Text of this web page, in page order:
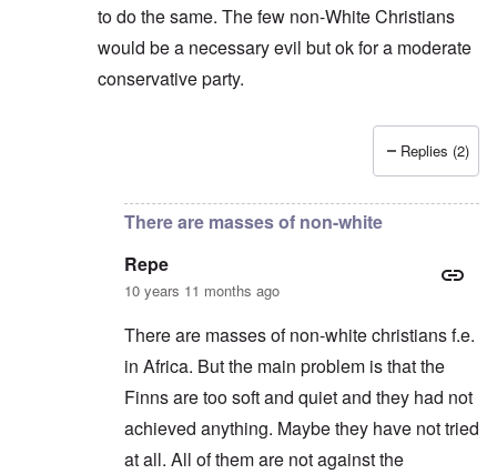
to do the same. The few non-White Christians
would be a necessary evil but ok for a moderate
conservative party.
byRepe
Replies (2)
There are masses of non-white
Repe
10 years 11 months ago
There are masses of non-white christians f.e.
in Africa. But the main problem is that the
Finns are too soft and quiet and they had not
achieved anything. Maybe they have not tried
at all. All of them are not against the